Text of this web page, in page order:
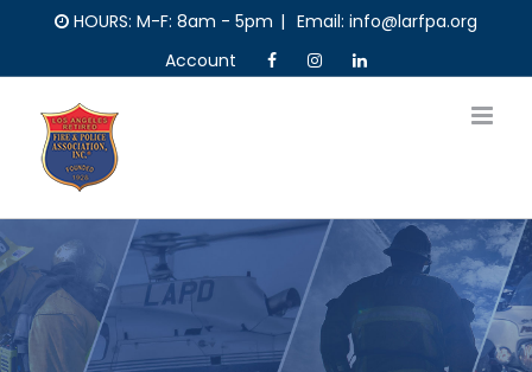
content
HOURS: M-F: 8am - 5pm | Email: info@larfpa.org
Account